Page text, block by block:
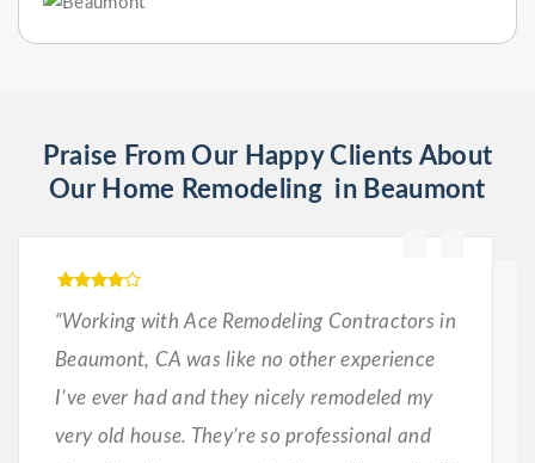
Praise From Our Happy Clients About
Our Home Remodeling in Beaumont
“Working with Ace Remodeling Contractors in
Beaumont, CA was like no other experience
I’ve ever had and they nicely remodeled my
very old house. They’re so professional and